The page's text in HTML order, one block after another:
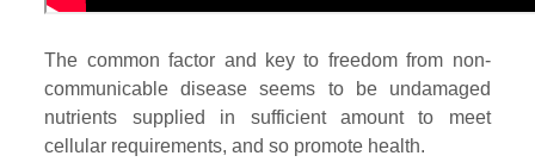
The common factor and key to freedom from non-
communicable disease seems to be undamaged
nutrients supplied in sufficient amount to meet
cellular requirements, and so promote health.